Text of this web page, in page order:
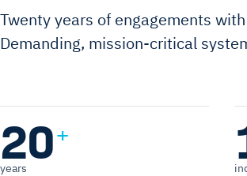
Twenty years of engagements
Demanding, mission-critical
20+
years